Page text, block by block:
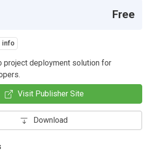
Free
info
project deployment solution for
Visit Publisher Site
Download